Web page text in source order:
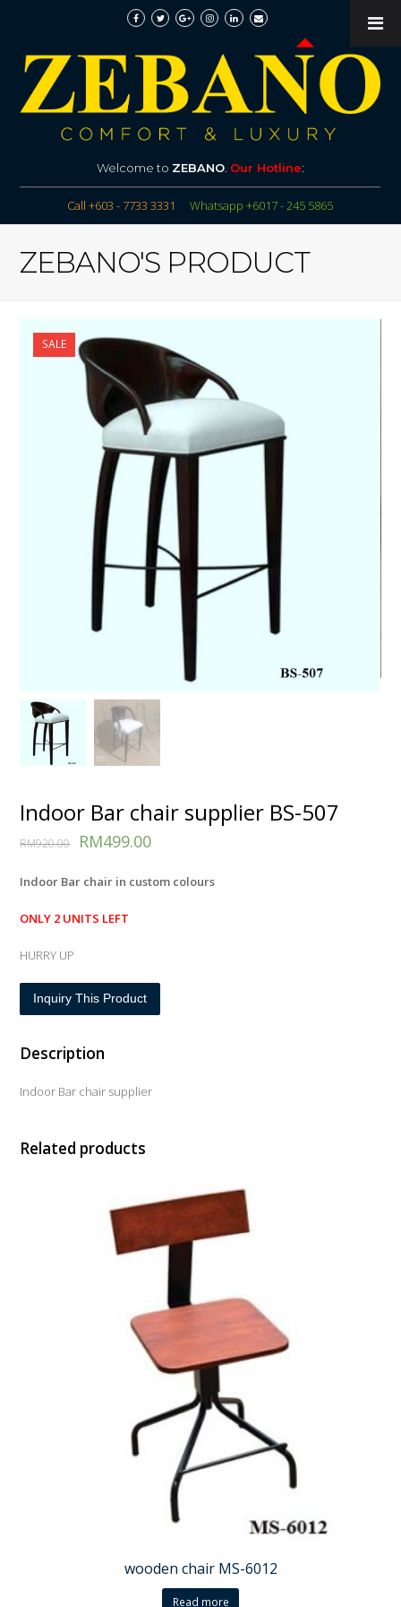
Welcome to ZEBANO. Our Hotline:
Call +603 - 7733 3331 Whatsapp +6017 - 245 5865
ZEBANO'S PRODUCT
SALE
Indoor Bar chair supplier BS-507
RM920.00 RM499.00
Indoor Bar chair in custom colours
ONLY 2 UNITS LEFT
HURRY UP
Inquiry This Product
Description
Indoor Bar chair supplier
Related products
wooden chair MS-6012
Read more